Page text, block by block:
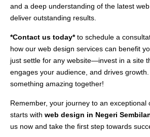
and a deep understanding of the latest
deliver outstanding results.
*Contact us today*to schedule a
how our web design services can benefit
just settle for any website—invest in a site
engages your audience, and drives growth.
something amazing together!
Remember, your journey to an exceptional
starts with web design in Negeri
us now and take the first step towards